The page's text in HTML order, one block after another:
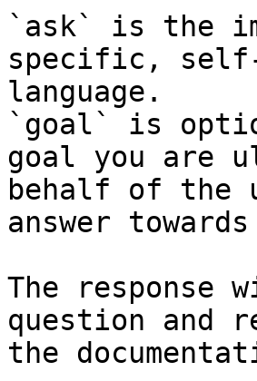
`ask` is the
specific,
language.
`goal` is
goal you are
behalf of the
answer
The
question and
the